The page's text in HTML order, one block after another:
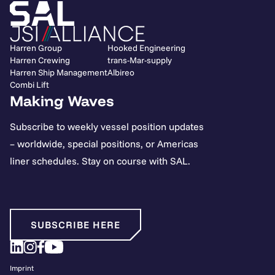
Harren Group
Harren Crewing
Harren Ship Management
Combi Lift
Hooked Engineering
trans-Mar-supply
Albireo
Making Waves
Subscribe to weekly vessel position updates
– worldwide, special positions, or Americas
liner schedules. Stay on course with SAL.
SUBSCRIBE HERE
Imprint